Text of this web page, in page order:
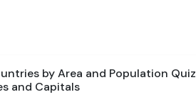
by Area and Population Quiz
and Capitals